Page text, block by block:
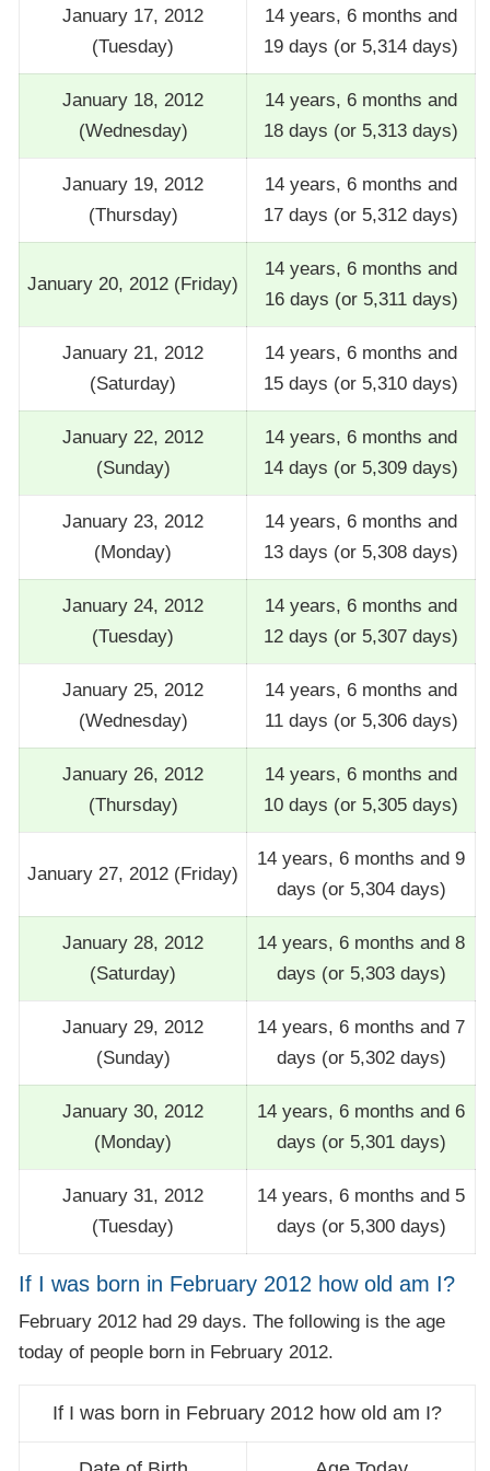
January 17, 2012
(Tuesday)
14 years, 6 months and
19 days (or 5,314 days)
January 18, 2012
(Wednesday)
14 years, 6 months and
18 days (or 5,313 days)
January 19, 2012
(Thursday)
14 years, 6 months and
17 days (or 5,312 days)
January 20, 2012 (Friday)
14 years, 6 months and
16 days (or 5,311 days)
January 21, 2012
(Saturday)
14 years, 6 months and
15 days (or 5,310 days)
January 22, 2012
(Sunday)
14 years, 6 months and
14 days (or 5,309 days)
January 23, 2012
(Monday)
14 years, 6 months and
13 days (or 5,308 days)
January 24, 2012
(Tuesday)
14 years, 6 months and
12 days (or 5,307 days)
January 25, 2012
(Wednesday)
14 years, 6 months and
11 days (or 5,306 days)
January 26, 2012
(Thursday)
14 years, 6 months and
10 days (or 5,305 days)
January 27, 2012 (Friday)
14 years, 6 months and 9
days (or 5,304 days)
January 28, 2012
(Saturday)
14 years, 6 months and 8
days (or 5,303 days)
January 29, 2012
(Sunday)
14 years, 6 months and 7
days (or 5,302 days)
January 30, 2012
(Monday)
14 years, 6 months and 6
days (or 5,301 days)
January 31, 2012
(Tuesday)
14 years, 6 months and 5
days (or 5,300 days)
If I was born in February 2012 how old am I?
February 2012 had 29 days. The following is the age
today of people born in February 2012.
If I was born in February 2012 how old am I?